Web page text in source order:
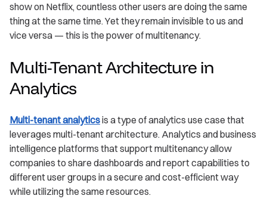
show on Netflix, countless other users are doing the same
thing at the same time. Yet they remain invisible to us and
vice versa — this is the power of multitenancy.
Multi-Tenant Architecture in
Analytics
Multi-tenant analyticsis a type of analytics use case that
leverages multi-tenant architecture. Analytics and business
intelligence platforms that support multitenancy allow
companies to share dashboards and report capabilities to
different user groups in a secure and cost-efficient way
while utilizing the same resources.